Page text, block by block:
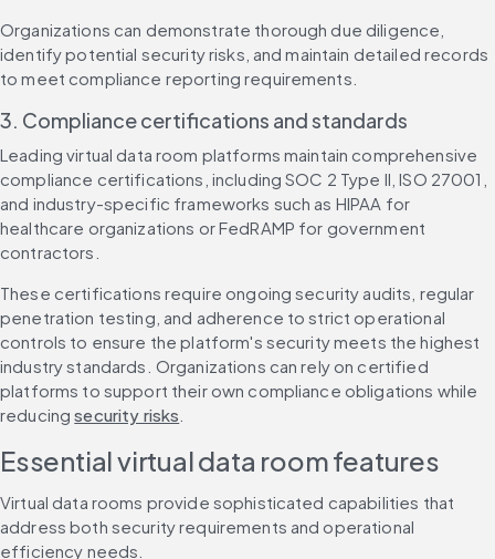
Organizations can demonstrate thorough due diligence,
identify potential security risks, and maintain detailed records
to meet compliance reporting requirements.
3. Compliance certifications and standards
Leading virtual data room platforms maintain comprehensive
compliance certifications, including SOC 2 Type II, ISO 27001,
and industry-specific frameworks such as HIPAA for
healthcare organizations or FedRAMP for government
contractors.
These certifications require ongoing security audits, regular
penetration testing, and adherence to strict operational
controls to ensure the platform's security meets the highest
industry standards. Organizations can rely on certified
platforms to support their own compliance obligations while
reducing security risks
Essential virtual data room features
Virtual data rooms provide sophisticated capabilities that
address both security requirements and operational
efficiency needs.